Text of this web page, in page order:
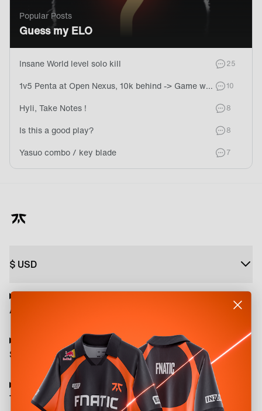
Popular Posts
Guess my ELO
Insane World level solo kill 25
1v5 Penta at Open Nexus, 10k behind -> Game won later 10
Hyli, Take Notes ! 8
Is this a good play? 8
Yasuo combo / key blade 7
$ USD
About
Shop
Terms and Policies